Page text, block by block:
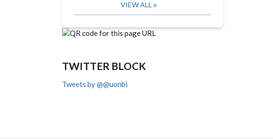
VIEW ALL
TWITTER BLOCK
Tweets by @@uonbi